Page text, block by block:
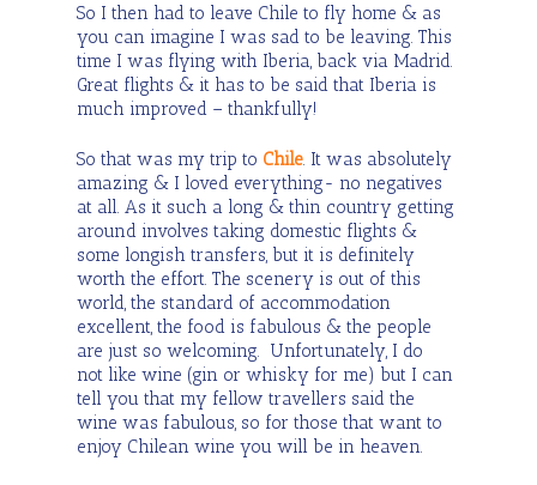
So I then had to leave Chile to fly home & as
you can imagine I was sad to be leaving. This
time I was flying with Iberia, back via Madrid.
Great flights & it has to be said that Iberia is
much improved – thankfully!
So that was my trip to Chile. It was absolutely
amazing & I loved everything- no negatives
at all. As it such a long & thin country getting
around involves taking domestic flights &
some longish transfers, but it is definitely
worth the effort. The scenery is out of this
world, the standard of accommodation
excellent, the food is fabulous & the people
are just so welcoming. Unfortunately, I do
not like wine (gin or whisky for me) but I can
tell you that my fellow travellers said the
wine was fabulous, so for those that want to
enjoy Chilean wine you will be in heaven.